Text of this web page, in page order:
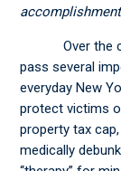
Over the
pass several
everyday New
protect victims
property tax
medically